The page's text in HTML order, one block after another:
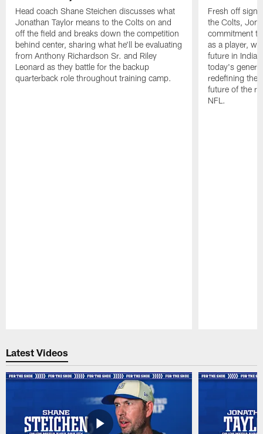
Head coach Shane Steichen discusses what
Jonathan Taylor means to the Colts on and
off the field and breaks down the competition
behind center, sharing what he'll be evaluating
from Anthony Richardson Sr. and Riley
Leonard as they battle for the backup
quarterback role throughout training camp.
Fresh off
the Colts,
commitment
as a player,
future in
today's
redefining the
future of the
NFL.
Latest Videos